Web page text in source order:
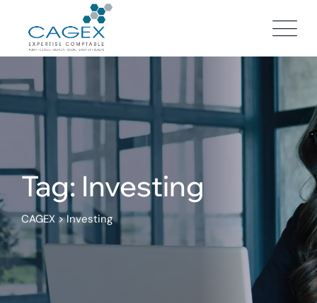
content
Tag: Investing
CAGEX >Investing